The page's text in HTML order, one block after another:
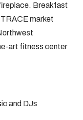
Breakfast
market
art fitness center
and DJs